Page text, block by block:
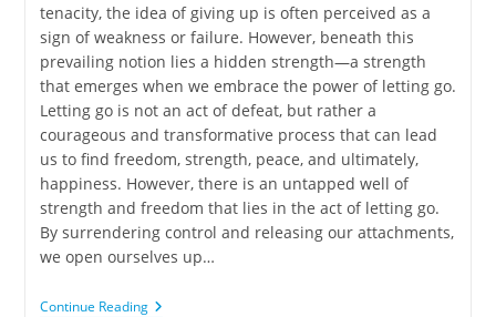
tenacity, the idea of giving up is often perceived as a
sign of weakness or failure. However, beneath this
prevailing notion lies a hidden strength—a strength
that emerges when we embrace the power of letting go.
Letting go is not an act of defeat, but rather a
courageous and transformative process that can lead
us to find freedom, strength, peace, and ultimately,
happiness. However, there is an untapped well of
strength and freedom that lies in the act of letting go.
By surrendering control and releasing our attachments,
we open ourselves up…
Continue Reading